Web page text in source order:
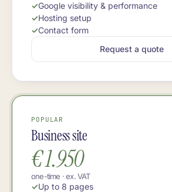
Google visibility & performance
Hosting setup
Contact form
Request a quote
POPULAR
Business site
€ 1.950
one-time · ex. VAT
Up to 8 pages